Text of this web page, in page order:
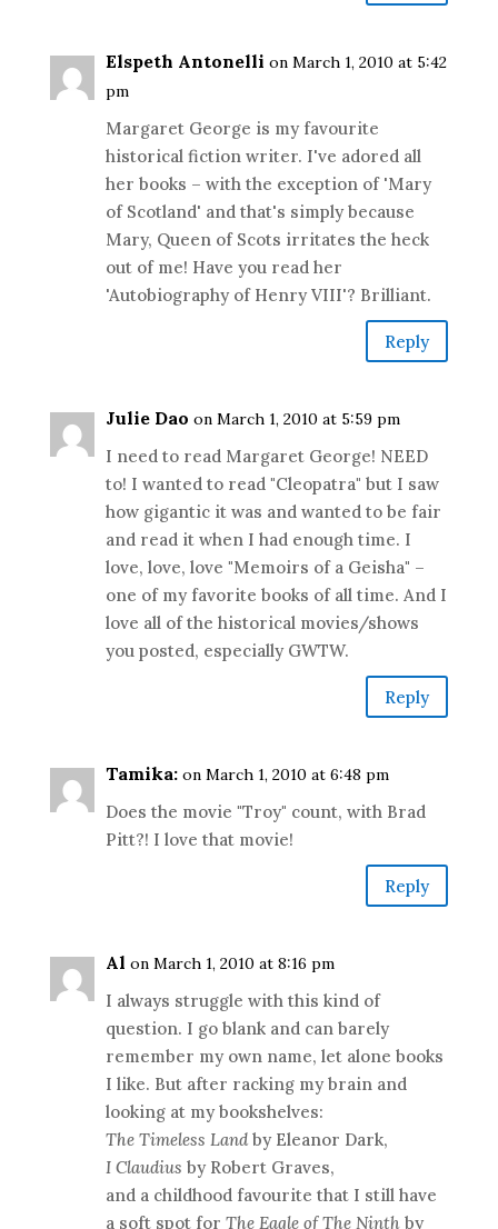
Elspeth Antonelli on March 1, 2010 at 5:42
pm
Margaret George is my favourite
historical fiction writer. I've adored all
her books – with the exception of 'Mary
of Scotland' and that's simply because
Mary, Queen of Scots irritates the heck
out of me! Have you read her
'Autobiography of Henry VIII'? Brilliant.
Reply
Julie Dao on March 1, 2010 at 5:59 pm
I need to read Margaret George! NEED
to! I wanted to read "Cleopatra" but I saw
how gigantic it was and wanted to be fair
and read it when I had enough time. I
love, love, love "Memoirs of a Geisha" –
one of my favorite books of all time. And I
love all of the historical movies/shows
you posted, especially GWTW.
Reply
Tamika: on March 1, 2010 at 6:48 pm
Does the movie "Troy" count, with Brad
Pitt?! I love that movie!
Reply
Al on March 1, 2010 at 8:16 pm
I always struggle with this kind of
question. I go blank and can barely
remember my own name, let alone books
I like. But after racking my brain and
looking at my bookshelves:
The Timeless Landby Eleanor Dark,
I Claudius by Robert Graves,
and a childhood favourite that I still have
a soft spot for The Eagle of The Ninthby